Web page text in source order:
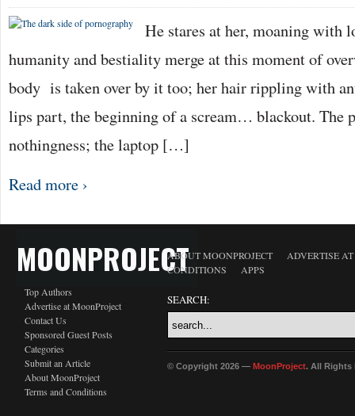
He stares at her, moaning with
humanity and bestiality merge at this moment of
body is taken over by it too; her hair rippling with
lips part, the beginning of a scream… blackout. The
nothingness; the laptop […]
Read more ›
MOONPROJECT
Top Authors
Advertise at MoonProject
Contact Us
Sponsored Guest Posts
Categories
Submit an Article
About MoonProject
Terms and Conditions
ABOUT MOONPROJECT
ADVERTISE
CONDITIONS
APPS
SEARCH:
© Copyright 2026 — MoonProject. All Rights